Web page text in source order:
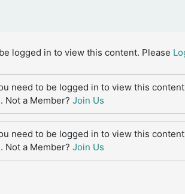
logged in to view this content. Please
need to be logged in to view this
. Not a Member? Join Us
need to be logged in to view this
. Not a Member? Join Us